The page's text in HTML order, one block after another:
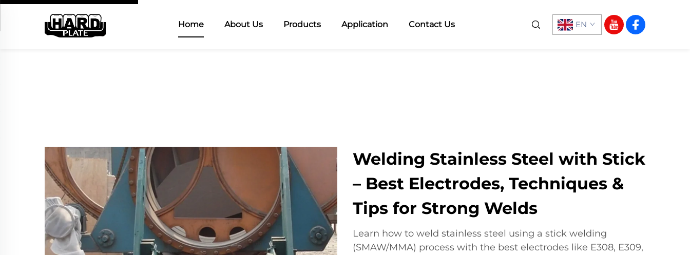
Home About Us Products Application Contact Us EN
Welding Stainless Steel with Stick
– Best Electrodes, Techniques &
Tips for Strong Welds​
Learn how to weld stainless steel using a ​​stick welding
(SMAW/MMA) process​​ with the best electrodes like E308, E309,